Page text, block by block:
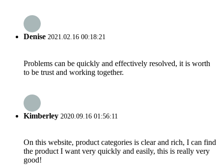
Denise 2021.02.16 00:18:21
Problems can be quickly and effectively resolved, it is worth
to be trust and working together.
Kimberley 2020.09.16 01:56:11
On this website, product categories is clear and rich, I can find
the product I want very quickly and easily, this is really very
good!